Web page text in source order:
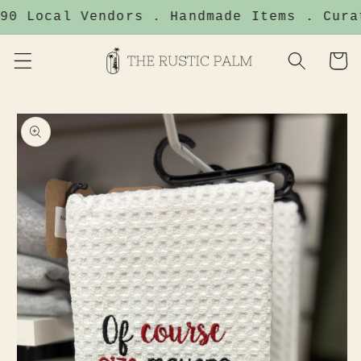
Skip to
Local Vendors . Handmade Items .
Cart
Skip to
product
information